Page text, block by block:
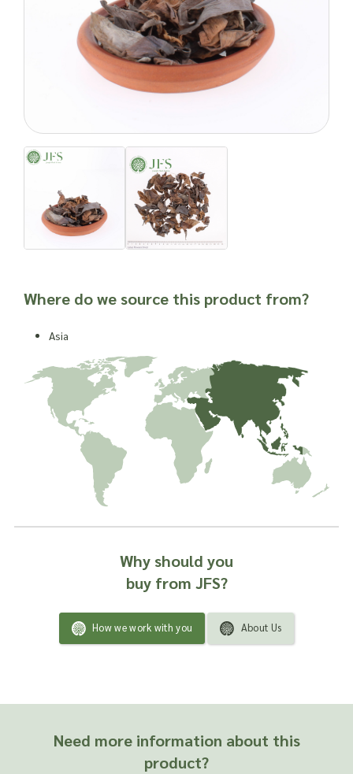
BUY FROM JOSEPH FLACH & SONS WITH
CONFIDENCE
You can buy Lotus Flower directly from us and be confident in
the quality. Our botanical ingredient wholesaling business has
a specialised team sourced from across the globe. Since
a well-established, trusted supplier of all things botanical.
We hope you become part of our strong customer base,
which spans six continents.
Lotus Flowers - Botanical name: Nelumbo nucifera
Important: Joseph Flach & Sons are not herbalists and are
unable to offer advice on and are unable to attest to the
Where do we source this product from?
Asia
Why should you
buy from JFS?
How we work with you About Us
Need more information about this
product?